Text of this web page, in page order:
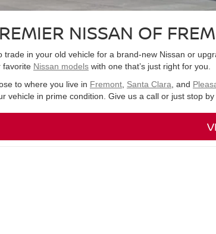
NISSAN OF
trade in your old vehicle for a brand-new Nissan or
favorite Nissan models with one that’s just right for you.
to where you live in Fremont, Santa Clara, and
vehicle in prime condition. Give us a call or just stop